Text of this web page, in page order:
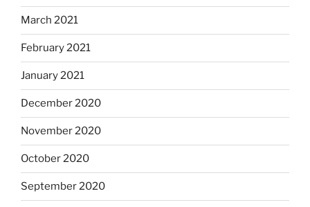
March 2021
February 2021
January 2021
December 2020
November 2020
October 2020
September 2020